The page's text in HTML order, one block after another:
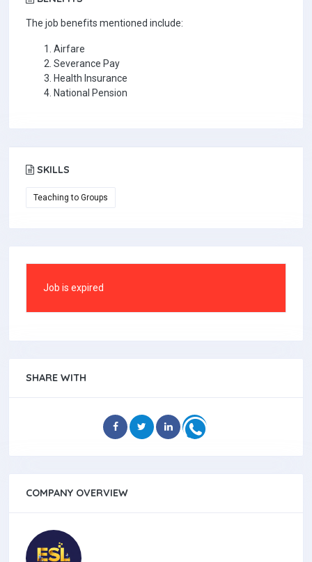
The job benefits mentioned include:
Airfare
Severance Pay
Health Insurance
National Pension
SKILLS
Teaching to Groups
Job is expired
SHARE WITH
COMPANY OVERVIEW